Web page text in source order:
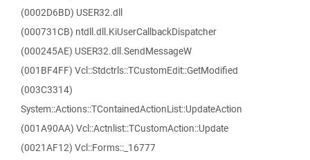
(0002D6BD) USER32.dll
(000731CB) ntdll.dll.KiUserCallbackDispatcher
(000245AE) USER32.dll.SendMessageW
(001BF4FF) Vcl::Stdctrls::TCustomEdit::GetModified
(003C3314)
System::Actions::TContainedActionList::UpdateAction
(001A90AA) Vcl::Actnlist::TCustomAction::Update
(0021AF12) Vcl::Forms::_16777